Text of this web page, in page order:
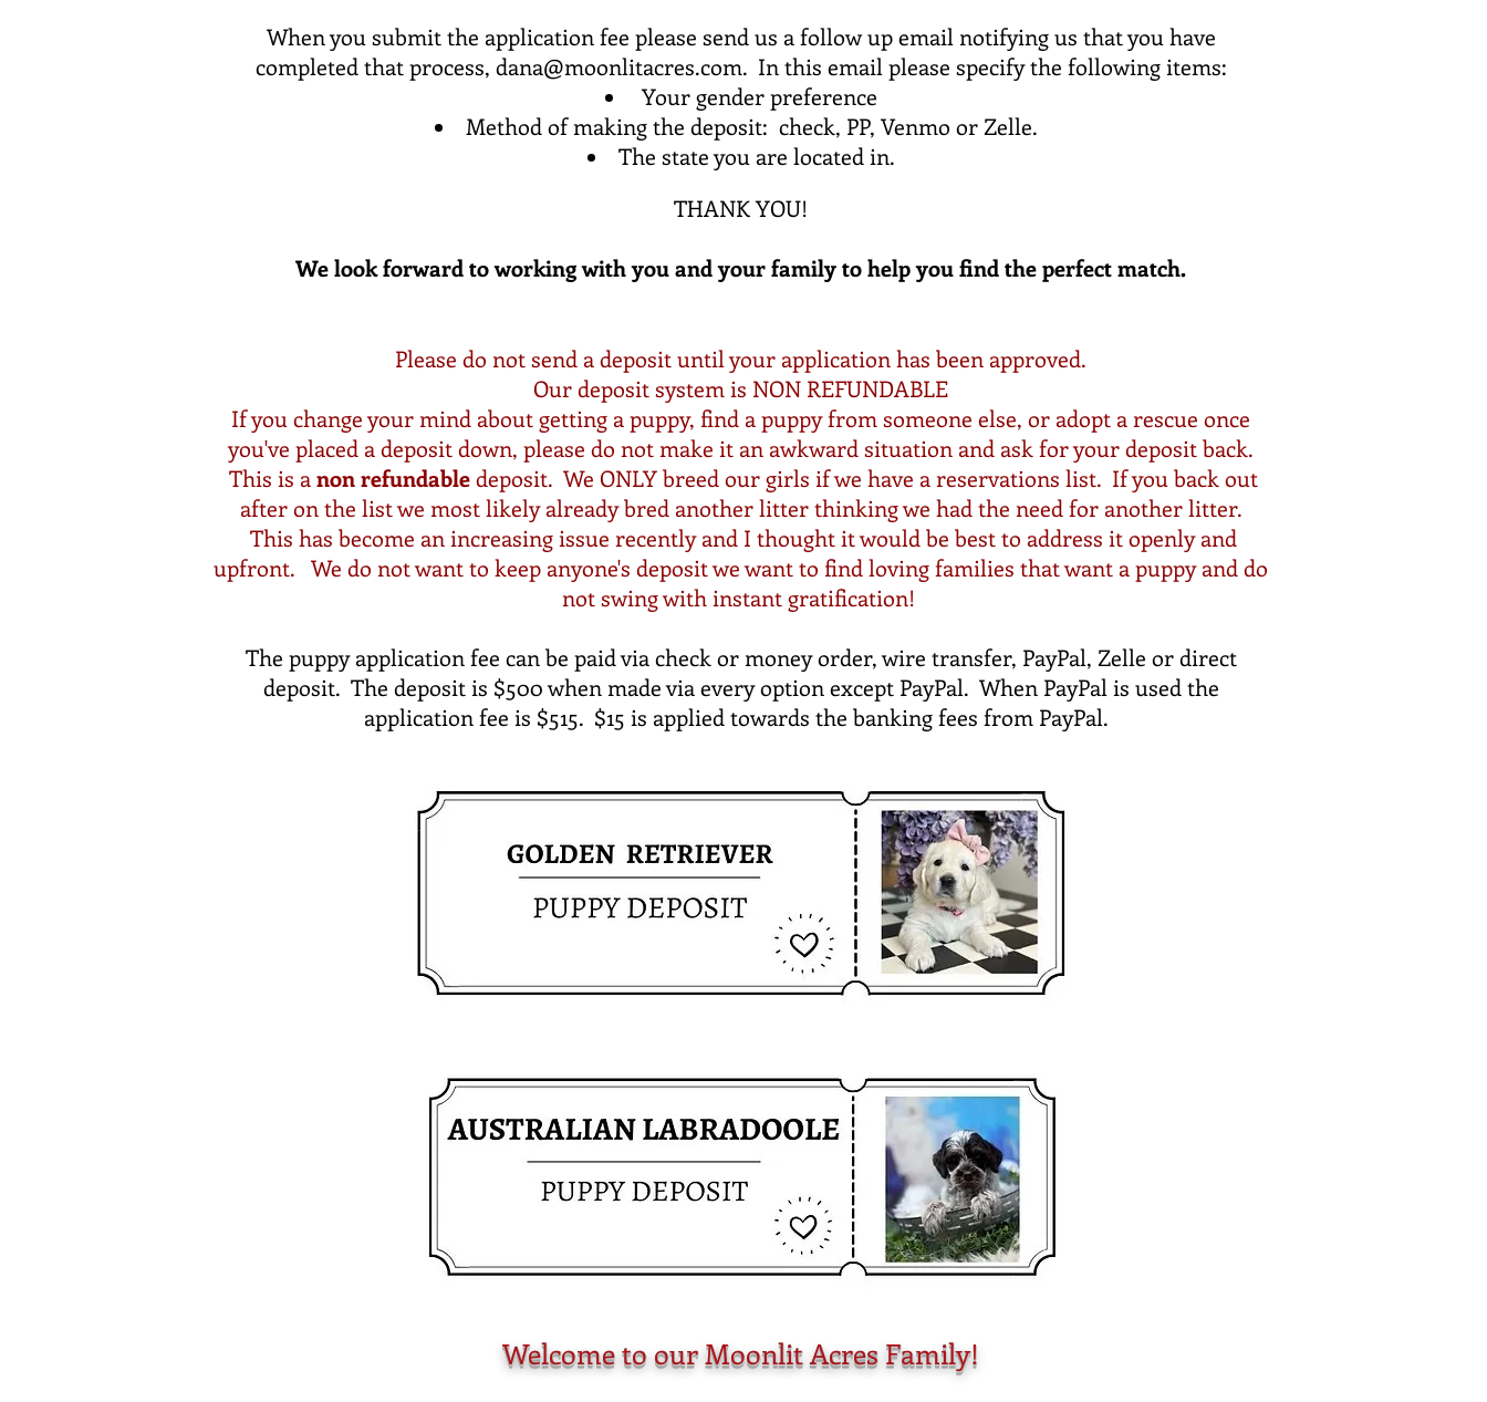
When you submit the application fee please send us a follow up email notifying us that you have
completed that process, dana@moonlitacres.com. In this email please specify the following items:
Your gender preference
Method of making the deposit: check, PP, Venmo or Zelle.
The state you are located in.
THANK YOU!
We look forward to working with you and your family to help you find the perfect match.
Please do not send a deposit untilyour application has been approved.
Our deposit system is NON REFUNDABLE
If you change your mind about getting a puppy, find a puppy from someone else, or adopt a rescue once
you've placed a deposit down, please do not make it an awkward situation and ask for yourdepositback.
This is anon refundabledeposit. We ONLY breed our girls if we have a reservations list. If you back out
after on the list we most likely already bred another litter thinking we had the need for another litter.
This has become an increasing issue recently and I thought it would be best to address it openly and
upfront. We do not want to keep anyone's deposit we want to find loving families that want a puppy and do
not swing with instant gratification!
The puppy application fee can be paid via check or money order, wire transfer, PayPal, Zelle or direct
deposit. The deposit is $500 when made via every option except PayPal. When PayPal is used the
application fee is $515. $15 is applied towards the banking fees from PayPal.
Welcome to our Moonlit Acres Family!